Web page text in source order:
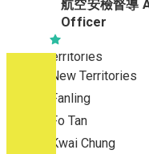
Yau Ma Tei
Yau Tong
New Territories
New Territories
Fanling
Fo Tan
Kwai Chung
Sciences, Lab,
航空安檢督導
Officer